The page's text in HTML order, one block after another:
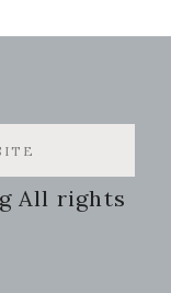
All rights